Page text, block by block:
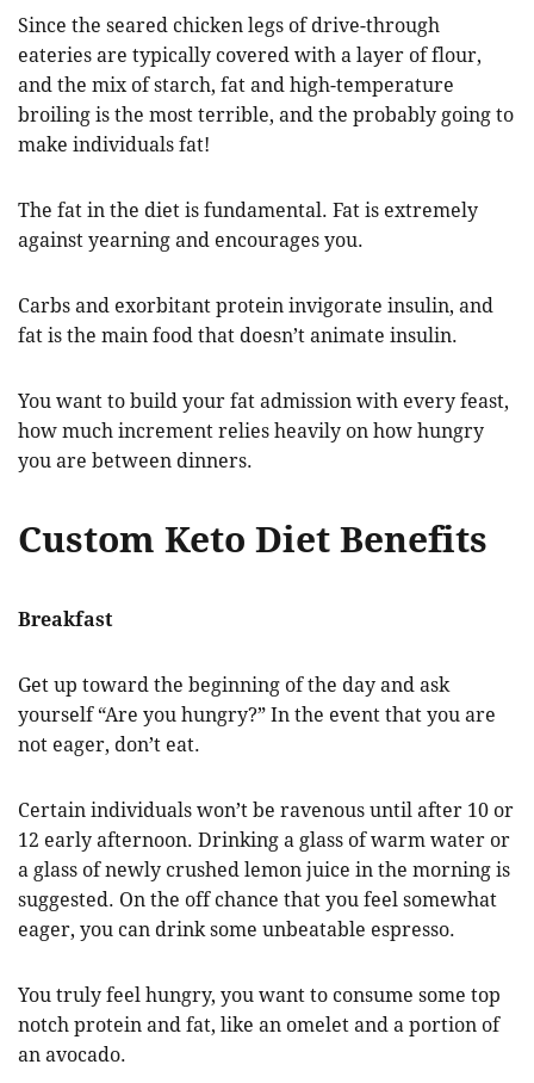
Since the seared chicken legs of drive-through
eateries are typically covered with a layer of flour,
and the mix of starch, fat and high-temperature
broiling is the most terrible, and the probably going to
make individuals fat!
The fat in the diet is fundamental. Fat is extremely
against yearning and encourages you.
Carbs and exorbitant protein invigorate insulin, and
fat is the main food that doesn’t animate insulin.
You want to build your fat admission with every feast,
how much increment relies heavily on how hungry
you are between dinners.
Custom Keto Diet Benefits
Breakfast
Get up toward the beginning of the day and ask
yourself “Are you hungry?” In the event that you are
not eager, don’t eat.
Certain individuals won’t be ravenous until after 10 or
12 early afternoon. Drinking a glass of warm water or
a glass of newly crushed lemon juice in the morning is
suggested. On the off chance that you feel somewhat
eager, you can drink some unbeatable espresso.
You truly feel hungry, you want to consume some top
notch protein and fat, like an omelet and a portion of
an avocado.